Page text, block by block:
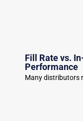
Fill Rate vs.
Performance
Many distributors